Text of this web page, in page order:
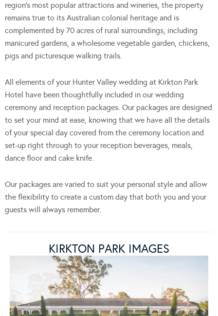
region’s most popular attractions and wineries, the property
remains true to its Australian colonial heritage and is
complemented by 70 acres of rural surroundings, including
manicured gardens, a wholesome vegetable garden, chickens,
pigs and picturesque walking trails.
All elements of your Hunter Valley wedding at Kirkton Park
Hotel have been thoughtfully included in our wedding
ceremony and reception packages. Our packages are designed
to set your mind at ease, knowing that we have all the details
of your special day covered from the ceremony location and
set-up right through to your reception beverages, meals,
dance floor and cake knife.
Our packages are varied to suit your personal style and allow
the flexibility to create a custom day that both you and your
guests will always remember.
KIRKTON PARK IMAGES